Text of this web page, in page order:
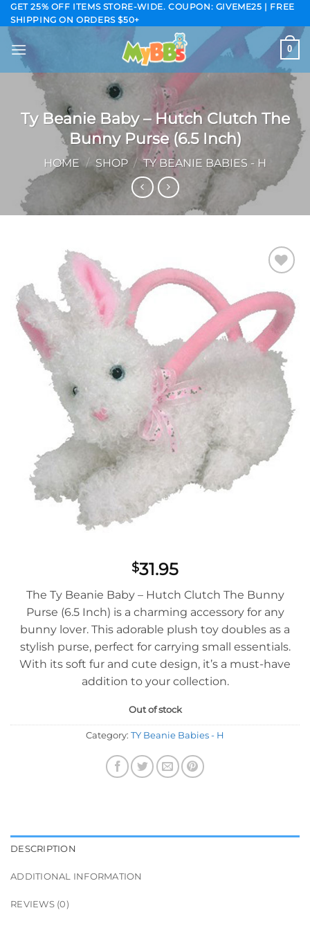
Skip
to
content
GET 25% OFF ITEMS STORE-WIDE. COUPON: GIVEME25 | FREE
SHIPPING ON ORDERS $50+
0
Ty Beanie Baby – Hutch Clutch The
Bunny Purse (6.5 Inch)
HOME / SHOP / TY BEANIE BABIES - H
wishlist
$31.95
The Ty Beanie Baby – Hutch Clutch The Bunny
Purse (6.5 Inch) is a charming accessory for any
bunny lover. This adorable plush toy doubles as a
stylish purse, perfect for carrying small essentials.
With its soft fur and cute design, it’s a must-have
addition to your collection.
Out of stock
Category: TY Beanie Babies - H
DESCRIPTION
ADDITIONAL INFORMATION
REVIEWS (0)